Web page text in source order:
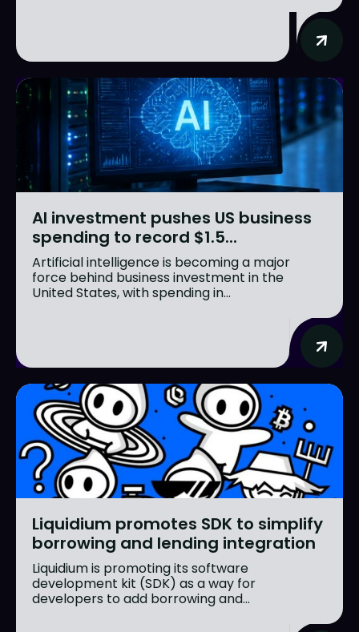
AI investment pushes US business
spending to record $1.5...
Artificial intelligence is becoming a major
force behind business investment in the
United States, with spending in...
Liquidium promotes SDK to simplify
borrowing and lending integration
Liquidium is promoting its software
development kit (SDK) as a way for
developers to add borrowing and...